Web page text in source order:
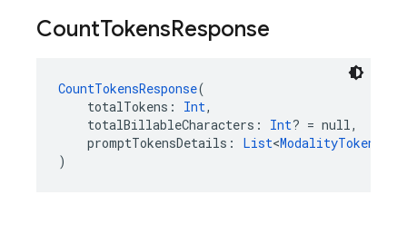
CountTokensResponse
CountTokensResponse(
totalTokens: Int,
totalBillableCharacters: Int? = null,
promptTokensDetails: List<
)